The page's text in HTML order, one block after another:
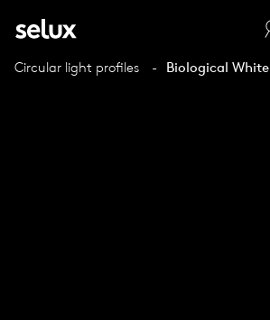
Circular light profiles Biological White